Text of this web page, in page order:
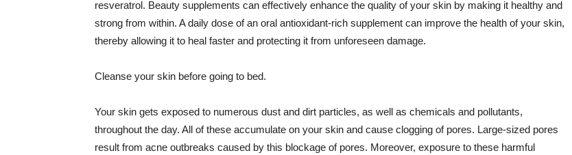
resveratrol. Beauty supplements can effectively enhance the quality of your skin by making it healthy and
strong from within. A daily dose of an oral antioxidant-rich supplement can improve the health of your skin,
thereby allowing it to heal faster and protecting it from unforeseen damage.
Cleanse your skin before going to bed.
Your skin gets exposed to numerous dust and dirt particles, as well as chemicals and pollutants,
throughout the day. All of these accumulate on your skin and cause clogging of pores. Large-sized pores
result from acne outbreaks caused by this blockage of pores. Moreover, exposure to these harmful